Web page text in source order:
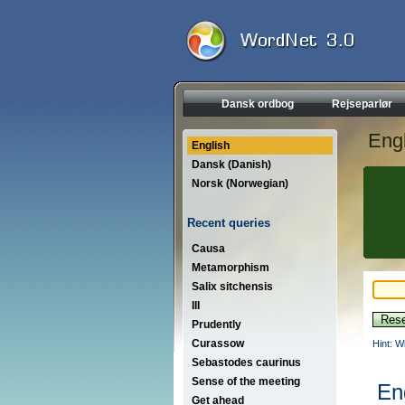
Dansk ordbog Rejseparlør
English
Dansk (Danish)
Norsk (Norwegian)
Recent queries
Causa
Metamorphism
Salix sitchensis
III
Prudently
Curassow
Sebastodes caurinus
Sense of the meeting
Get ahead
Hint: